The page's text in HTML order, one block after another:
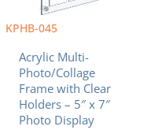
KPHB-045
Acrylic Multi-
Photo/Collage
Frame with Clear
Holders – 5″ x 7″
Photo Display
chosen
the
product
page